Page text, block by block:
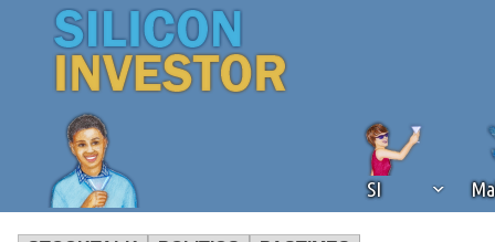
SI